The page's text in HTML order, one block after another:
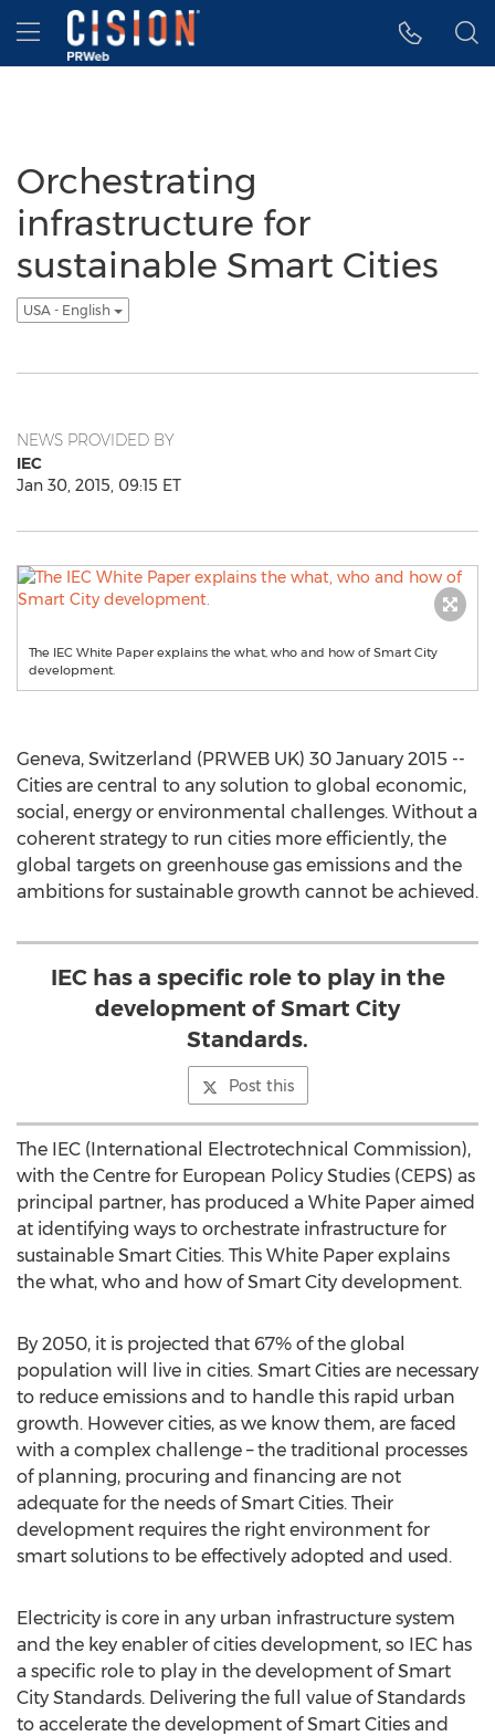
Accessibility Statement
Skip Navigation
Hamburger menu
Orchestrating
infrastructure for
sustainable Smart Cities
USA - English
NEWS PROVIDED BY
IEC
Jan 30, 2015, 09:15 ET
The IEC White Paper explains the what, who and how of Smart City
development.
Geneva, Switzerland (PRWEB UK) 30 January 2015 --
Cities are central to any solution to global economic,
social, energy or environmental challenges. Without a
coherent strategy to run cities more efficiently, the
global targets on greenhouse gas emissions and the
ambitions for sustainable growth cannot be achieved.
IEC has a specific role to play in the
development of Smart City
Standards.
Post this
The IEC (International Electrotechnical Commission),
with the Centre for European Policy Studies (CEPS) as
principal partner, has produced a White Paper aimed
at identifying ways to orchestrate infrastructure for
sustainable Smart Cities. This White Paper explains
the what, who and how of Smart City development.
By 2050, it is projected that 67% of the global
population will live in cities. Smart Cities are necessary
to reduce emissions and to handle this rapid urban
growth. However cities, as we know them, are faced
with a complex challenge – the traditional processes
of planning, procuring and financing are not
adequate for the needs of Smart Cities. Their
development requires the right environment for
smart solutions to be effectively adopted and used.
Electricity is core in any urban infrastructure system
and the key enabler of cities development, so IEC has
a specific role to play in the development of Smart
City Standards. Delivering the full value of Standards
to accelerate the development of Smart Cities and